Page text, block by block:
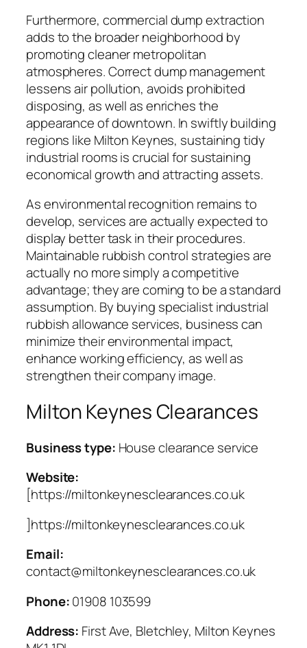
Furthermore, commercial dump extraction
adds to the broader neighborhood by
promoting cleaner metropolitan
atmospheres. Correct dump management
lessens air pollution, avoids prohibited
disposing, as well as enriches the
appearance of downtown. In swiftly building
regions like Milton Keynes, sustaining tidy
industrial rooms is crucial for sustaining
economical growth and attracting assets.
As environmental recognition remains to
develop, services are actually expected to
display better task in their procedures.
Maintainable rubbish control strategies are
actually no more simply a competitive
advantage; they are coming to be a standard
assumption. By buying specialist industrial
rubbish allowance services, business can
minimize their environmental impact,
enhance working efficiency, as well as
strengthen their company image.
Milton Keynes Clearances
Business type: House clearance service
Website:
[https://miltonkeynesclearances.co.uk
]https://miltonkeynesclearances.co.uk
Email:
contact@miltonkeynesclearances.co.uk
Phone:01908 103599
Address: First Ave, Bletchley, Milton Keynes